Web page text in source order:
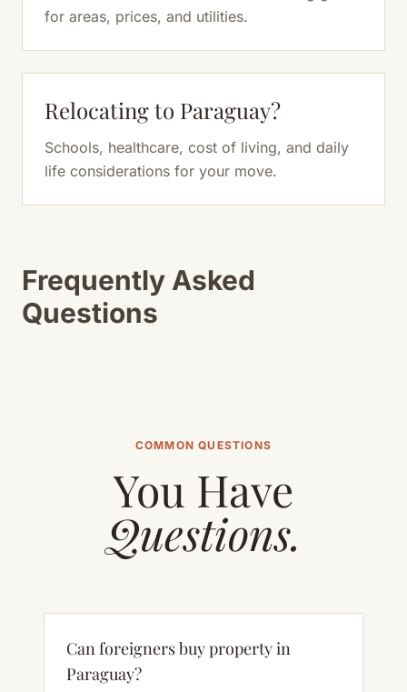
for areas, prices, and utilities.
Relocating to Paraguay?
Schools, healthcare, cost of living, and daily
life considerations for your move.
Frequently Asked
Questions
COMMON QUESTIONS
You Have
Questions.
Can foreigners buy property in
Paraguay?